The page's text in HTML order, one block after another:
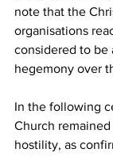
note that the
organisations
considered to be
hegemony over
In the following
Church
hostility, as